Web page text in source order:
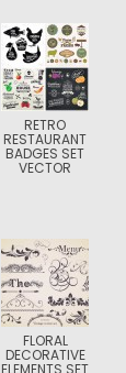
RETRO
RESTAURANT
BADGES SET
VECTOR
FLORAL
DECORATIVE
ELEMENTS SET